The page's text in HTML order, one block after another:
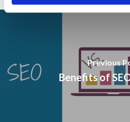
Previous
Benefits of